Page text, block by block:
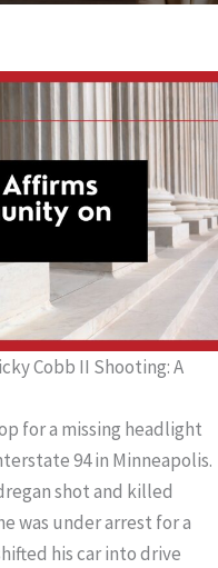
Cobb II Shooting: A
for a missing headlight
94 in Minneapolis.
shot and killed
was under arrest for a
his car into drive